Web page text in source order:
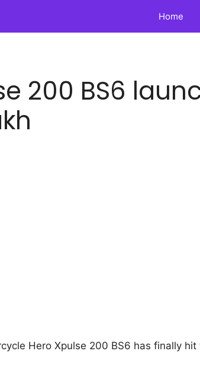
Home
200 BS6
Hero Xpulse 200 BS6 has finally hit